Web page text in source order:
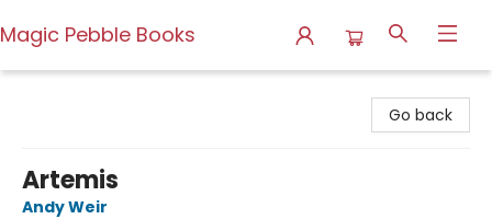
Magic Pebble Books
Go back
Artemis
Andy Weir